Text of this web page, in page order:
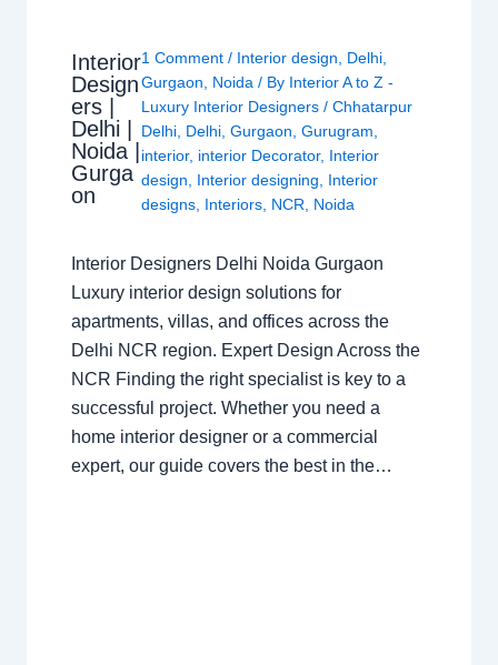
Interior
Design
ers |
Delhi |
Noida |
Gurga
on
1 Comment / Interior design Delhi
Gurgaon
Noida / By Interior A to Z -
Luxury Interior Designers/Chhatarpur
Delhi Delhi ,Gurgaon ,Gurugram
interior, interior Decorator, Interior
design
Interior designing
Interior
designs Interiors NCR Noida
Interior Designers Delhi Noida Gurgaon
Luxury interior design solutions for
apartments, villas, and offices across the
Delhi NCR region. Expert Design Across the
NCR Finding the right specialist is key to a
successful project. Whether you need a
home interior designer or a commercial
expert, our guide covers the best in the…